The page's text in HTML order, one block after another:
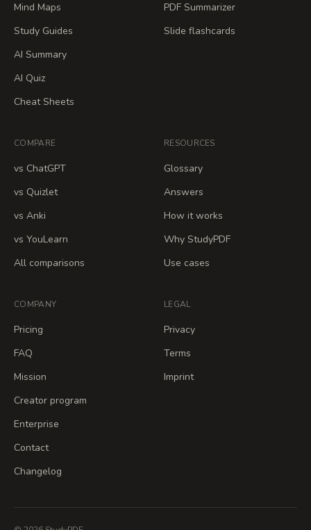
Mind Maps
Study Guides
AI Summary
AI Quiz
Cheat Sheets
PDF Summarizer
Slide flashcards
COMPARE
vs ChatGPT
vs Quizlet
vs Anki
vs YouLearn
All comparisons
RESOURCES
Glossary
Answers
How it works
Why StudyPDF
Use cases
COMPANY
Pricing
FAQ
Mission
Creator program
Enterprise
Contact
Changelog
LEGAL
Privacy
Terms
Imprint